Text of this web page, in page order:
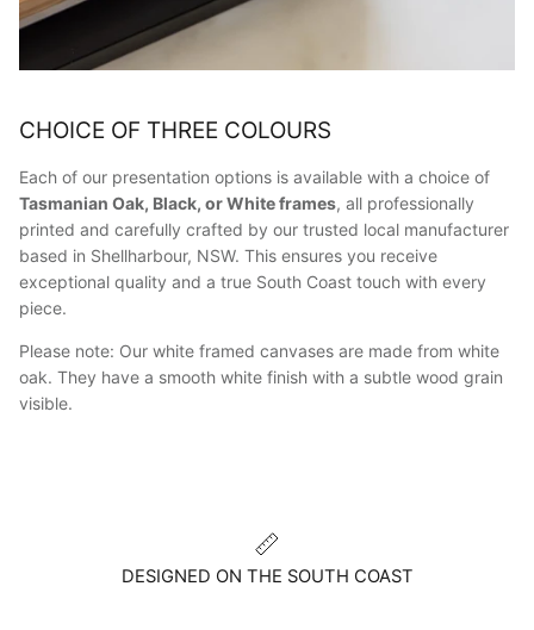
CHOICE OF THREE COLOURS
Each of our presentation options is available with a choice of
Tasmanian Oak, Black, or White frames, all professionally
printed and carefully crafted by our trusted local manufacturer
based in Shellharbour, NSW. This ensures you receive
exceptional quality and a true South Coast touch with every
piece.
Please note: Our white framed canvases are made from white
oak. They have a smooth white finish with a subtle wood grain
visible.
DESIGNED ON THE SOUTH COAST